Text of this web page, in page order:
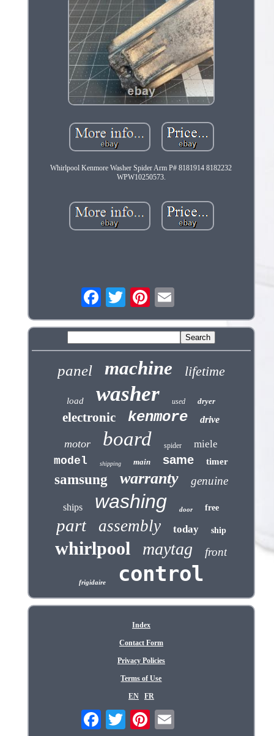
Whirlpool Kenmore Washer Spider Arm P# 8181914 8182232
WPW10250573.
panel machine lifetime
load washer used dryer
electronic kenmore drive
motor board spider miele
model shipping main same timer
samsung warranty genuine
ships washing door free
part assembly today ship
whirlpool maytag front
frigidaire control
Index
Contact Form
Privacy Policies
Terms of Use
EN FR